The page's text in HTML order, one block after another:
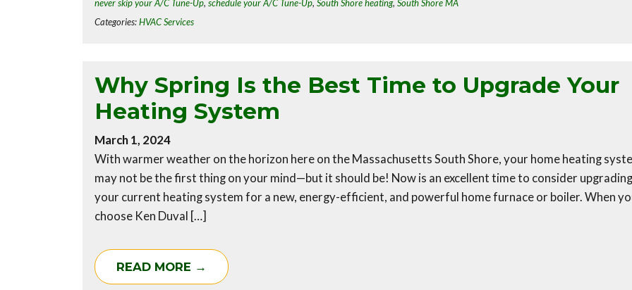
never skip your A/C Tune-Up, schedule your A/C Tune-Up, South Shore heating, South Shore MA
Categories: HVAC Services
Why Spring Is the Best Time to Upgrade Your
Heating System
March 1, 2024
With warmer weather on the horizon here on the Massachusetts South Shore, your home heating
may not be the first thing on your mind—but it should be! Now is an excellent time to consider upgrading
your current heating system for a new, energy-efficient, and powerful home furnace or boiler. When
choose Ken Duval […]
READ MORE →